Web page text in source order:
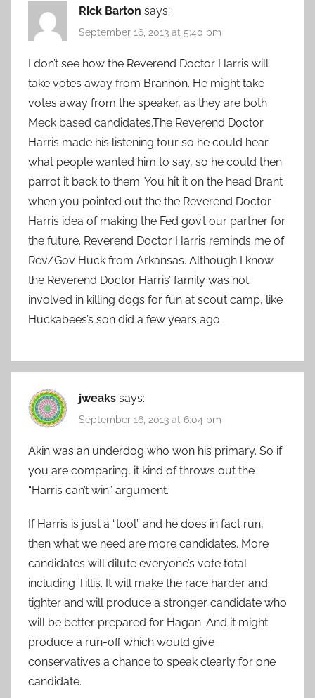
Rick Barton says:
September 16, 2013 at 5:40 pm
I don’t see how the Reverend Doctor Harris will
take votes away from Brannon. He might take
votes away from the speaker, as they are both
Meck based candidates.The Reverend Doctor
Harris made his listening tour so he could hear
what people wanted him to say, so he could then
parrot it back to them. You hit it on the head Brant
when you pointed out the the Reverend Doctor
Harris idea of making the Fed gov’t our partner for
the future. Reverend Doctor Harris reminds me of
Rev/Gov Huck from Arkansas. Although I know
the Reverend Doctor Harris’ family was not
involved in killing dogs for fun at scout camp, like
Huckabees’s son did a few years ago.
jweaks says:
September 16, 2013 at 6:04 pm
Akin was an underdog who won his primary. So if
you are comparing, it kind of throws out the
“Harris can’t win” argument.
If Harris is just a “tool” and he does in fact run,
then what we need are more candidates. More
candidates will dilute everyone’s vote total
including Tillis’. It will make the race harder and
tighter and will produce a stronger candidate who
will be better prepared for Hagan. And it might
produce a run-off which would give
conservatives a chance to speak clearly for one
candidate.